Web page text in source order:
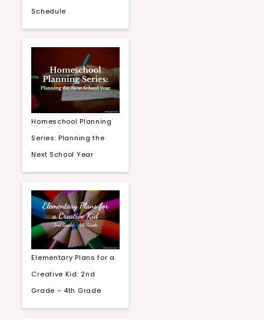
Schedule
Homeschool Planning
Series: Planning the
Next School Year
Elementary Plans for a
Creative Kid: 2nd
Grade – 4th Grade